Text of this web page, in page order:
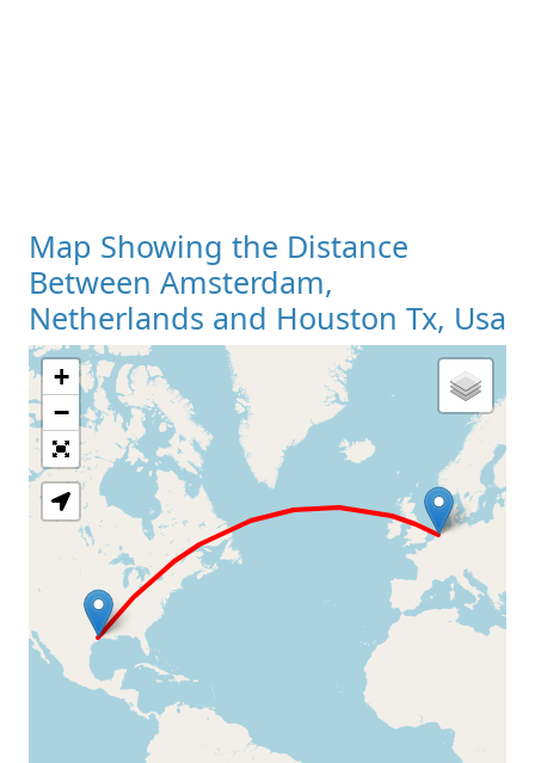
Map Showing the Distance
Between Amsterdam,
Netherlands and Houston Tx, Usa
Loading Map
+
−